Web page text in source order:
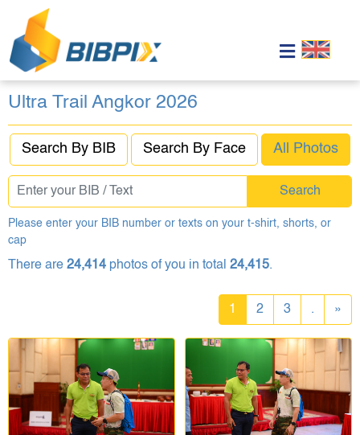
Ultra Trail Angkor 2026
Search By BIB Search By Face All Photos
Search
Please enter your BIB number or texts on your t-shirt, shorts, or
cap
There are 24,414 photos of you in total 24,415.
1 2 3 . »